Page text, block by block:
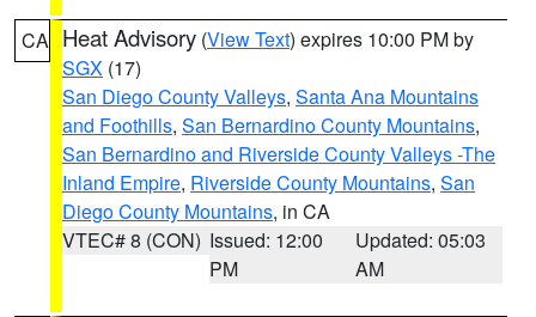
CA Heat Advisory (View Text) expires 10:00 PM by
SGX (17)
San Diego County Valleys, Santa Ana Mountains
and Foothills, San Bernardino County Mountains,
San Bernardino and Riverside County Valleys -The
Inland Empire, Riverside County Mountains, San
Diego County Mountains, in CA
VTEC# 8 (CON) Issued: 12:00
PM
Updated: 05:03
AM